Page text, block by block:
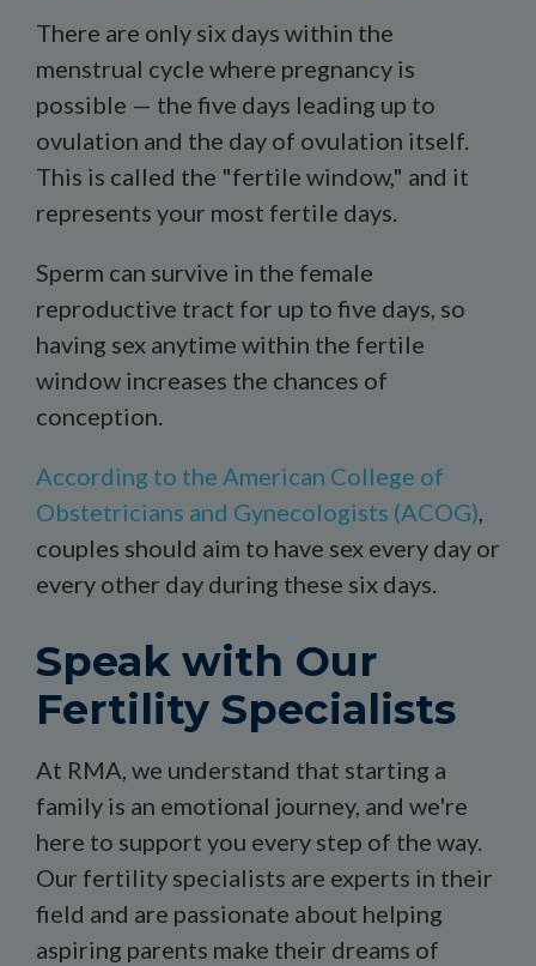
There are only six days within the
menstrual cycle where pregnancy is
possible — the five days leading up to
ovulation and the day of ovulation itself.
This is called the "fertile window," and it
represents your most fertile days.
Sperm can survive in the female
reproductive tract for up to five days, so
having sex anytime within the fertile
window increases the chances of
conception.
According to the American College of
Obstetricians and Gynecologists (ACOG),
couples should aim to have sex every day or
every other day during these six days.
Speak with Our
Fertility Specialists
At RMA, we understand that starting a
family is an emotional journey, and we're
here to support you every step of the way.
Our fertility specialists are experts in their
field and are passionate about helping
aspiring parents make their dreams of